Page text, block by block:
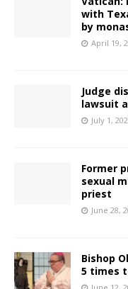
with
by
April 19,
Judge
lawsuit
July 1,
Former
sexual
priest
June 28,
Bishop
5 times